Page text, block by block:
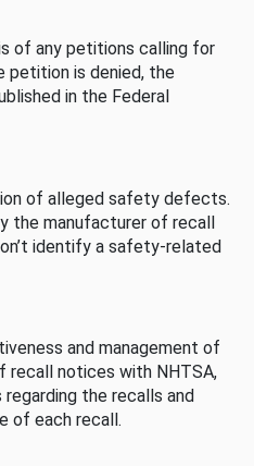
of any petitions calling for
is denied, the
in the Federal
of alleged safety defects.
the manufacturer of recall
identify a safety-related
and management of
recall notices with NHTSA,
the recalls and
of each recall.